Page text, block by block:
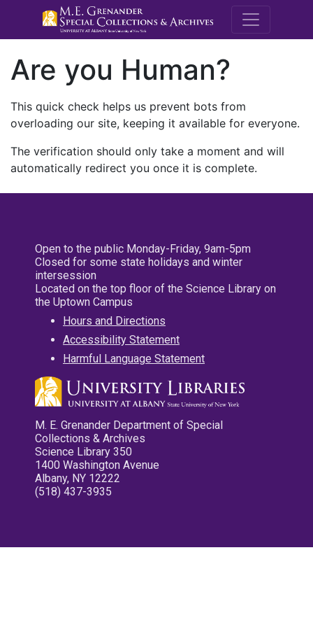
M.E.
Are you Human?
This quick check helps us prevent bots from
overloading our site, keeping it available for everyone.
The verification should only take a moment and will
automatically redirect you once it is complete.
Open to the public Monday-Friday, 9am-5pm
Closed for some state holidays and winter
intersession
Located on the top floor of the Science Library on
the Uptown Campus
Hours and Directions
Accessibility Statement
Harmful Language Statement
M. E. Grenander Department of Special
Collections & Archives
Science Library 350
1400 Washington Avenue
Albany, NY 12222
(518) 437-3935